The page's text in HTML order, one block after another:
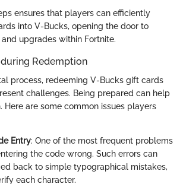
ensures that players can efficiently
into V-Bucks, opening the door to
upgrades within Fortnite.
Redemption
process, redeeming V-Bucks gift cards
challenges. Being prepared can help
Here are some common issues players
Entry: One of the most frequent problems
the code wrong. Such errors can
back to simple typographical mistakes,
each character.